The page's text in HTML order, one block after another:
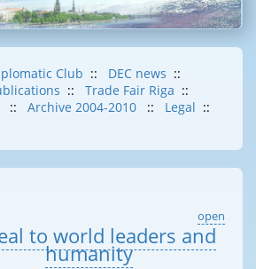
Club :: DEC news ::
:: Trade Fair Riga ::
:: Archive 2004-2010 :: Legal ::
open
to world leaders and
humanity